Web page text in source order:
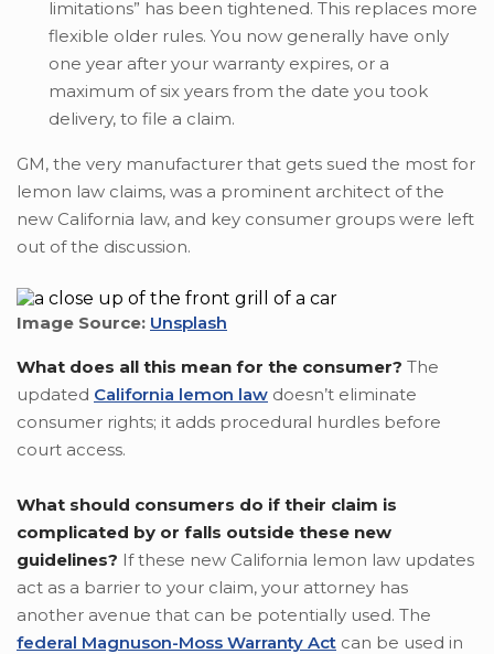
limitations” has been tightened. This replaces more
flexible older rules. You now generally have only
one year after your warranty expires, or a
maximum of six years from the date you took
delivery, to file a claim.
GM, the very manufacturer that gets sued the most for
lemon law claims, was a prominent architect of the
new California law, and key consumer groups were left
out of the discussion.
Image Source: Unsplash
What does all this mean for the consumer? The
updated California lemon law doesn’t eliminate
consumer rights; it adds procedural hurdles before
court access.
What should consumers do if their claim is
complicated by or falls outside these new
guidelines? If these new California lemon law updates
act as a barrier to your claim, your attorney has
another avenue that can be potentially used. The
federal Magnuson-Moss Warranty Act can be used in